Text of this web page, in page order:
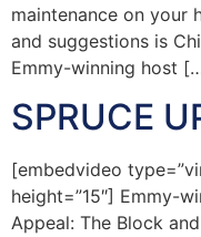
maintenance on your
and suggestions is
Emmy-winning host
SPRUCE
[embedvideo
height=”15″] Emmy-
Appeal: The Block